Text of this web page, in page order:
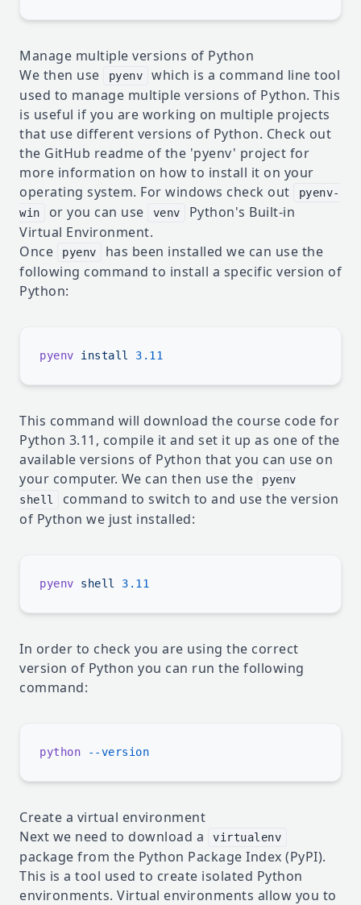
Manage multiple versions of Python
We then use
pyenv
which is a command line tool
used to manage multiple versions of Python. This
is useful if you are working on multiple projects
that use different versions of Python. Check out
the GitHub readme of the 'pyenv' project for
more information on how to install it on your
operating system. For windows check out
pyenv-
win
or you can use venv
Python's Built-in
Virtual Environment.
Once
pyenv
has been installed we can use the
following command to install a specific version of
Python:
pyenv install
This command will download the course code for
Python 3.11, compile it and set it up as one of the
available versions of Python that you can use on
your computer. We can then use the
pyenv
shell
command to switch to and use the version
of Python we just installed:
pyenv shell
In order to check you are using the correct
version of Python you can run the following
command:
python
Create a virtual environment
Next we need to download a
virtualenv
package from the Python Package Index (PyPI).
This is a tool used to create isolated Python
environments. Virtual environments allow you to